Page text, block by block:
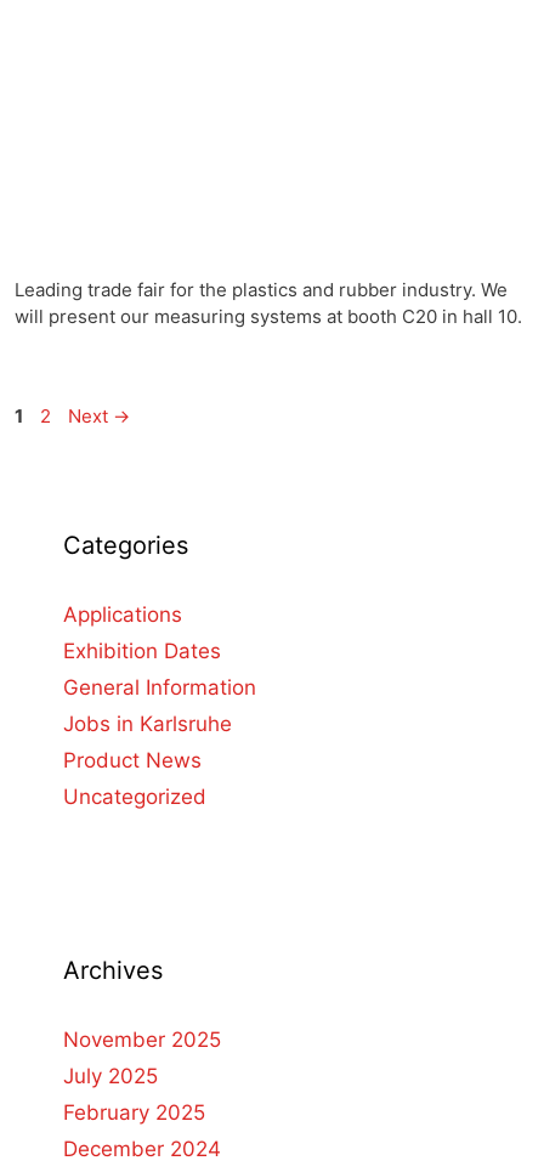
Leading trade fair for the plastics and rubber industry. We
will present our measuring systems at booth C20 in hall 10.
1 2 Next →
Categories
Applications
Exhibition Dates
General Information
Jobs in Karlsruhe
Product News
Uncategorized
Archives
November 2025
July 2025
February 2025
December 2024